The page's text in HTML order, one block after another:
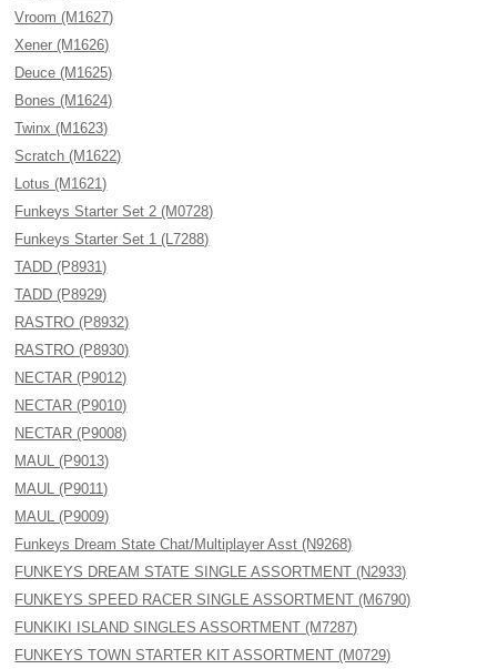
Vroom (M1627)
Xener (M1626)
Deuce (M1625)
Bones (M1624)
Twinx (M1623)
Scratch (M1622)
Lotus (M1621)
Funkeys Starter Set 2 (M0728)
Funkeys Starter Set 1 (L7288)
TADD (P8931)
TADD (P8929)
RASTRO (P8932)
RASTRO (P8930)
NECTAR (P9012)
NECTAR (P9010)
NECTAR (P9008)
MAUL (P9013)
MAUL (P9011)
MAUL (P9009)
Funkeys Dream State Chat/Multiplayer Asst (N9268)
FUNKEYS DREAM STATE SINGLE ASSORTMENT (N2933)
FUNKEYS SPEED RACER SINGLE ASSORTMENT (M6790)
FUNKIKI ISLAND SINGLES ASSORTMENT (M7287)
FUNKEYS TOWN STARTER KIT ASSORTMENT (M0729)